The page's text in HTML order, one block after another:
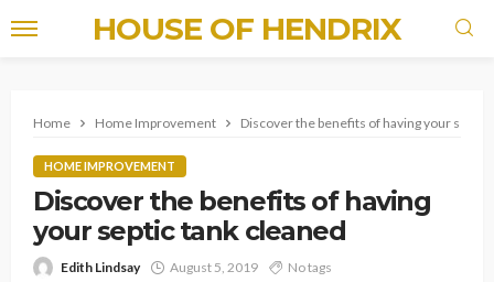
HOUSE OF HENDRIX
Home Home Improvement Discover the benefits of having your septic
HOME IMPROVEMENT
Discover the benefits of having
your septic tank cleaned
Edith Lindsay August 5, 2019 No tags